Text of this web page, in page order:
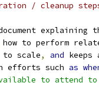
/ cleanup
explaining
how to perform
scale, and
efforts such as
to attend to